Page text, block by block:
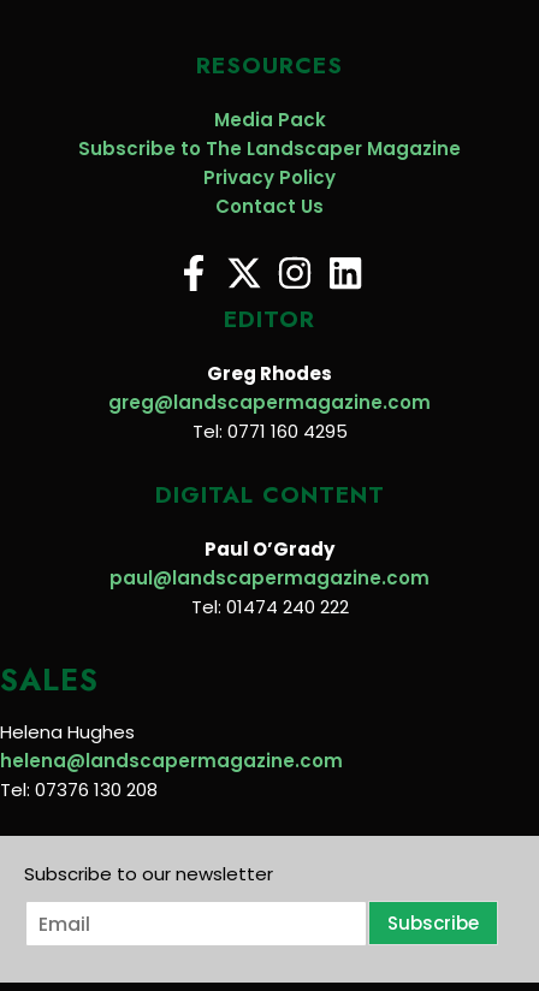
RESOURCES
Media Pack
Subscribe to The Landscaper Magazine
Privacy Policy
Contact Us
EDITOR
Greg Rhodes
greg@landscapermagazine.com
Tel: 0771 160 4295
DIGITAL CONTENT
Paul O’Grady
paul@landscapermagazine.com
Tel: 01474 240 222
SALES
Helena Hughes
helena@landscapermagazine.com
Tel: 07376 130 208
Subscribe to our newsletter
E
m
i
Subscribe